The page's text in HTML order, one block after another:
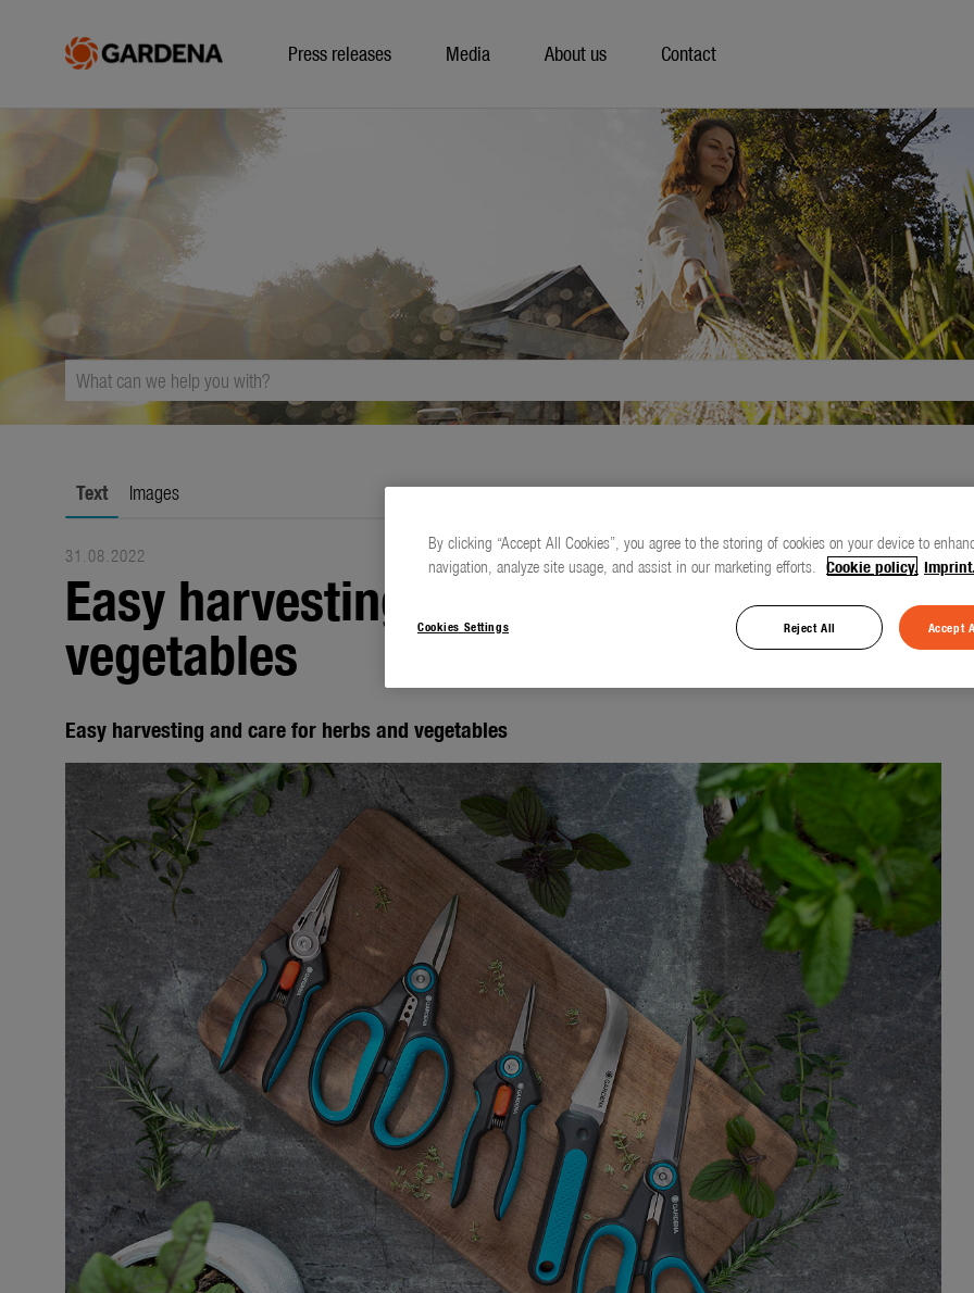
Press releases Media About us Contact
Text Images
31.08.2022
Easy harvesting and care for herbs and
vegetables
Easy harvesting and care for herbs and vegetables
By clicking “Accept All Cookies”, you agree to the storing of cookies on your device to
navigation, analyze site usage, and assist in our marketing efforts. Cookie policy. Imprint.
Cookies Settings Reject All Accept